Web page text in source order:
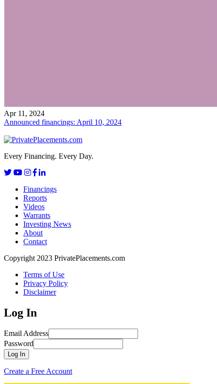
Apr 11, 2024
Announced financings: April 10, 2024
Every Financing. Every Day.
Financings
Reports
Videos
Warrants
Investing News
About
Contact
Copyright 2023 PrivatePlacements.com
Terms of Use
Privacy Policy
Disclaimer
Log In
Email Address
Password
Log In
Create a Free Account